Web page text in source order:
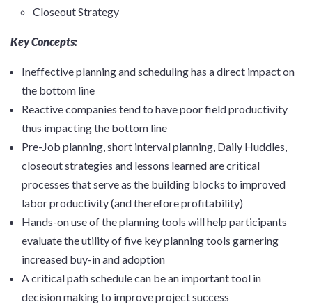
Closeout Strategy
Key Concepts:
Ineffective planning and scheduling has a direct impact on
the bottom line
Reactive companies tend to have poor field productivity
thus impacting the bottom line
Pre-Job planning, short interval planning, Daily Huddles,
closeout strategies and lessons learned are critical
processes that serve as the building blocks to improved
labor productivity (and therefore profitability)
Hands-on use of the planning tools will help participants
evaluate the utility of five key planning tools garnering
increased buy-in and adoption
A critical path schedule can be an important tool in
decision making to improve project success